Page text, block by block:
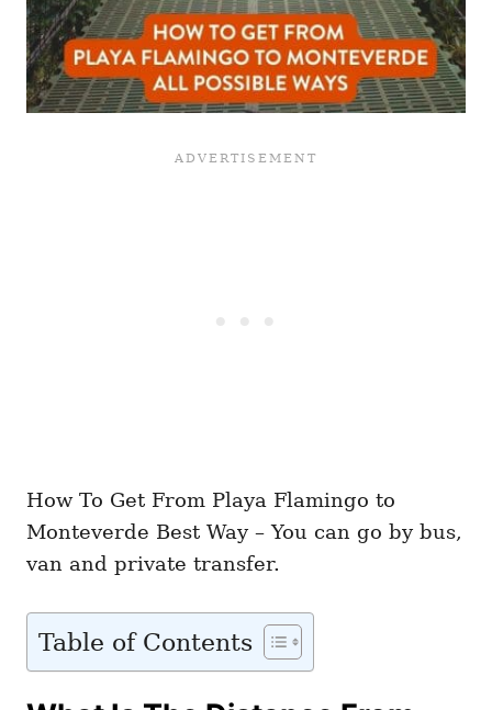
How To Get From Playa Flamingo to
Monteverde Best Way – You can go by bus,
van and private transfer.
Table of Contents